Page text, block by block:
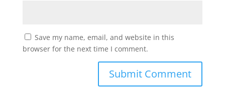
Save my name, email, and website in this
browser for the next time I comment.